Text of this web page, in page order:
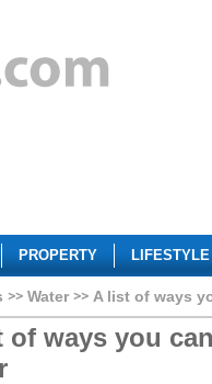
PROPERTY LIFESTYLE
Water A list of ways
of ways you